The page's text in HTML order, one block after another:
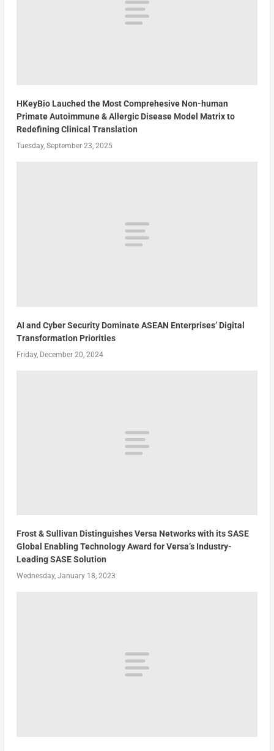
HKeyBio Lauched the Most Comprehesive Non-human
Primate Autoimmune & Allergic Disease Model Matrix to
Redefining Clinical Translation
Tuesday, September 23, 2025
AI and Cyber Security Dominate ASEAN Enterprises’ Digital
Transformation Priorities
Friday, December 20, 2024
Frost & Sullivan Distinguishes Versa Networks with its SASE
Global Enabling Technology Award for Versa’s Industry-
Leading SASE Solution
Wednesday, January 18, 2023